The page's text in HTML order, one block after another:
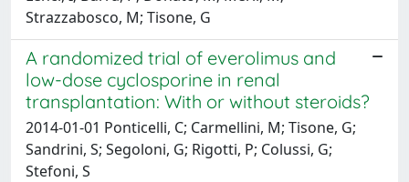
Strazzabosco, M; Tisone, G
A randomized trial of everolimus and
low-dose cyclosporine in renal
transplantation: With or without steroids?
2014-01-01 Ponticelli, C; Carmellini, M; Tisone, G;
Sandrini, S; Segoloni, G; Rigotti, P; Colussi, G;
Stefoni, S